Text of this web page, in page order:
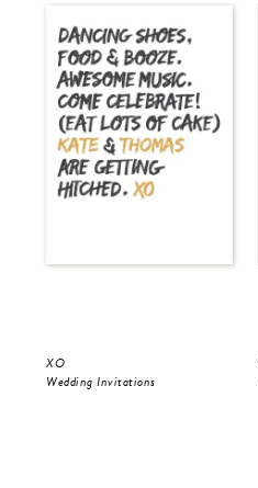
XO
Wedding Invitations